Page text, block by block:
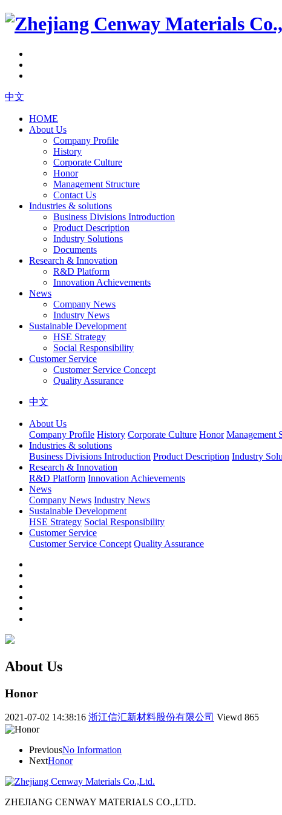
中文
HOME
About Us
Company Profile
History
Corporate Culture
Honor
Management Structure
Contact Us
Industries & solutions
Business Divisions Introduction
Product Description
Industry Solutions
Documents
Research & Innovation
R&D Platform
Innovation Achievements
News
Company News
Industry News
Sustainable Development
HSE Strategy
Social Responsibility
Customer Service
Customer Service Concept
Quality Assurance
中文
About Us
Company Profile History Corporate Culture Honor Management
Industries & solutions
Business Divisions Introduction Product Description Industry
Research & Innovation
R&D Platform Innovation Achievements
News
Company News Industry News
Sustainable Development
HSE Strategy Social Responsibility
Customer Service
Customer Service Concept Quality Assurance
About Us
Honor
2021-07-02 14:38:16 浙江信汇新材料股份有限公司 Viewd 865
PreviousNo Information
NextHonor
ZHEJIANG CENWAY MATERIALS CO.,LTD.